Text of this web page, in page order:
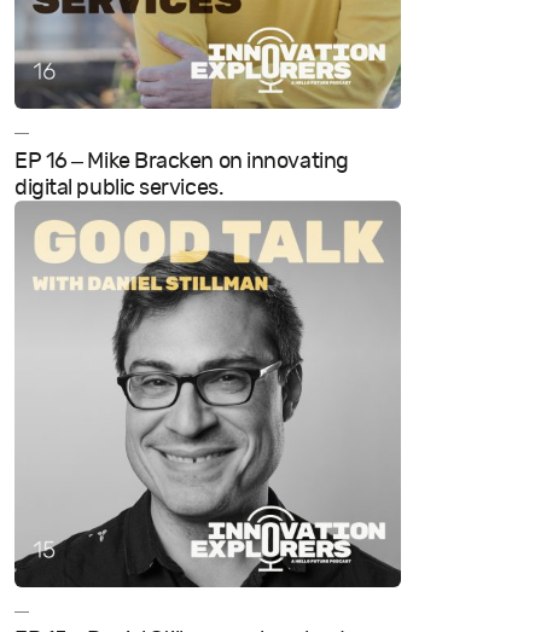
—
EP 16 – Mike Bracken on innovating
digital public services.
—